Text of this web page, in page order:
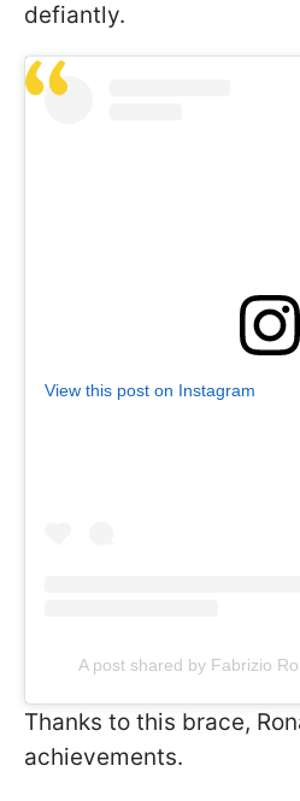
defiantly.
View this post on Instagram
A post shared by Fabrizio
Thanks to this brace,
achievements.